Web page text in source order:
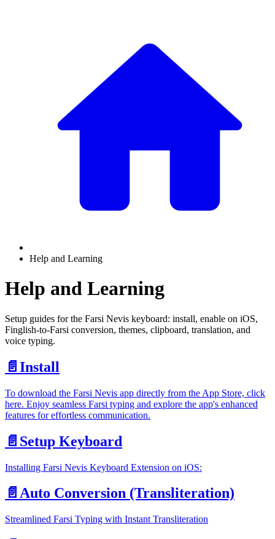
Help and Learning
Help and Learning
Setup guides for the Farsi Nevis keyboard: install, enable on iOS,
Finglish-to-Farsi conversion, themes, clipboard, translation, and
voice typing.
📄️ Install
To download the Farsi Nevis app directly from the App Store, click
here. Enjoy seamless Farsi typing and explore the app's enhanced
features for effortless communication.
📄️ Setup Keyboard
Installing Farsi Nevis Keyboard Extension on iOS:
📄️ Auto Conversion (Transliteration)
Streamlined Farsi Typing with Instant Transliteration